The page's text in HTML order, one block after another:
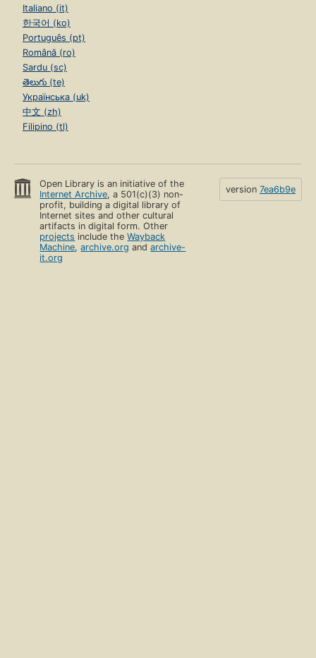
Italiano (it)
한국어 (ko)
Português (pt)
Română (ro)
Sardu (sc)
తెలుగు (te)
Українська (uk)
中文 (zh)
Filipino (tl)
Open Library is an initiative of the
Internet Archive, a 501(c)(3) non-
profit, building a digital library of
Internet sites and other cultural
artifacts in digital form. Other
projects include theWayback
Machine,archive.org andarchive-
it.org
version 7ea6b9e